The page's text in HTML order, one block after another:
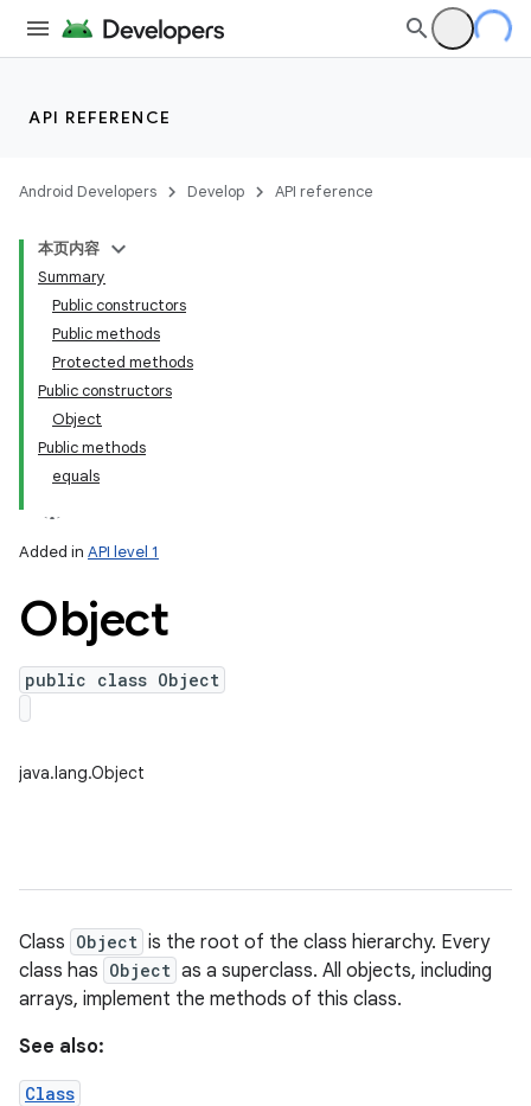
API REFERENCE
Android Developers Develop API reference
本页内容
Summary
Public constructors
Public methods
Protected methods
Public constructors
Object
Public methods
equals
Added in API level 1
Object
public class Object
java.lang.Object
Class Object is the root of the class hierarchy. Every
class has Object as a superclass. All objects, including
arrays, implement the methods of this class.
See also:
Class